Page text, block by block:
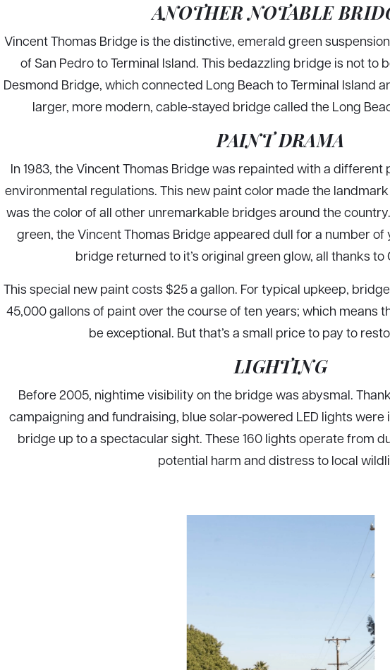
ANOTHER NOTABLE
Vincent Thomas Bridge is the distinctive, emerald green
of San Pedro to Terminal Island. This bedazzling bridge is not to
Desmond Bridge, which connected Long Beach to Terminal Island
larger, more modern, cable-stayed bridge called the Long
PAINT DRAMA
In 1983, the Vincent Thomas Bridge was repainted with a
environmental regulations. This new paint color made the
was the color of all other unremarkable bridges around the
green, the Vincent Thomas Bridge appeared dull for a number of
bridge returned to it’s original green glow, all thanks to
This special new paint costs $25 a gallon. For typical upkeep,
45,000 gallons of paint over the course of ten years; which means
be exceptional. But that’s a small price to pay to
LIGHTING
Before 2005, nightime visibility on the bridge was abysmal.
campaigning and fundraising, blue solar-powered LED lights
bridge up to a spectacular sight. These 160 lights operate from
potential harm and distress to local